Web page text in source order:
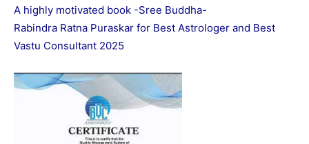
A highly motivated book -Sree Buddha-
Rabindra Ratna Puraskar for Best Astrologer and Best
Vastu Consultant 2025